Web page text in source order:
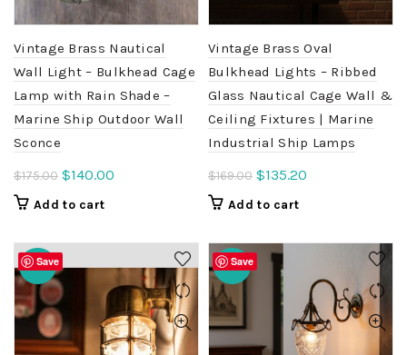
Vintage Brass Nautical
Wall Light – Bulkhead Cage
Lamp with Rain Shade –
Marine Ship Outdoor Wall
Sconce
$175.00 Original
price
$175.00.
$140.00
$140.00.
Add to cart
Vintage Brass Oval
Bulkhead Lights – Ribbed
Glass Nautical Cage Wall &
Ceiling Fixtures | Marine
Industrial Ship Lamps
$169.00 Original
price
$169.00.
$135.20
$135.20.
Add to cart
Save
-20% Save
-20%